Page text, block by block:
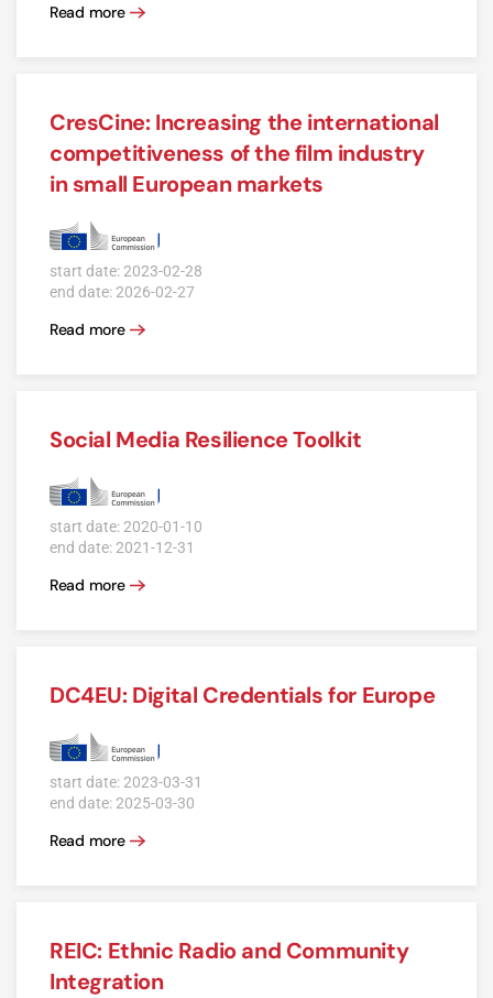
Read more
CresCine: Increasing the international
competitiveness of the film industry
in small European markets
start date: 2023-02-28
end date: 2026-02-27
Read more
Social Media Resilience Toolkit
start date: 2020-01-10
end date: 2021-12-31
Read more
DC4EU: Digital Credentials for Europe
start date: 2023-03-31
end date: 2025-03-30
Read more
REIC: Ethnic Radio and Community
Integration